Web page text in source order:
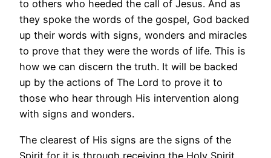
to others who heeded the call of Jesus. And as
they spoke the words of the gospel, God backed
up their words with signs, wonders and miracles
to prove that they were the words of life. This is
how we can discern the truth. It will be backed
up by the actions of The Lord to prove it to
those who hear through His intervention along
with signs and wonders.
The clearest of His signs are the signs of the
Spirit for it is through receiving the Holy Spirit